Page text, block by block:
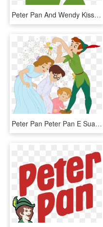
Peter Pan And Wendy Kiss - Peter Pan Shadow White, HD Png Download
Peter Pan Peter Pan E Sua Turma 2 Png - Wendy Tinkerbell And Peter Pan, Transparent Png